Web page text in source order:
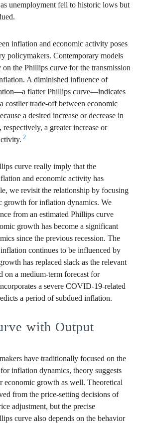
unemployment fell to historic lows but
inflation and economic activity poses
policymakers. Contemporary models
the Phillips curve for the transmission
A diminished influence of
flatter Phillips curve—indicates
costlier trade-off between economic
a desired increase or decrease in
a greater increase or
2
curve really imply that the
and economic activity has
we revisit the relationship by focusing
growth for inflation dynamics. We
from an estimated Phillips curve
growth has become a significant
since the previous recession. The
continues to be influenced by
has replaced slack as the relevant
on a medium-term forecast for
a severe COVID-19-related
a period of subdued inflation.
with Output
have traditionally focused on the
inflation dynamics, theory suggests
economic growth as well. Theoretical
from the price-setting decisions of
adjustment, but the precise
curve also depends on the behavior